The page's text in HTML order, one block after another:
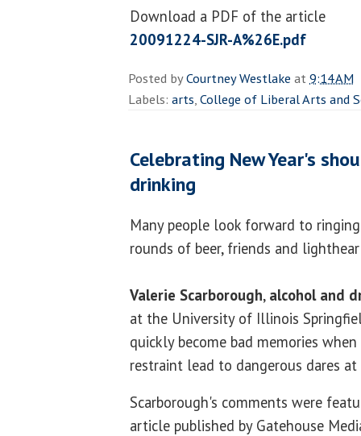
Download a PDF of the article
20091224-SJR-A%26E.pdf
Posted byCourtney Westlake at9:14 AM
Labels: arts,College of Liberal Arts and
Celebrating New Year's
drinking
Many people look forward to
rounds of beer, friends and
Valerie Scarborough, alcohol and
at the University of Illinois
quickly become bad memories
restraint lead to dangerous dares
Scarborough's comments were
article published by Gatehouse